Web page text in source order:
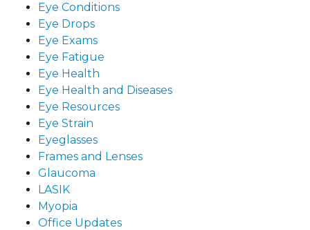
Eye Conditions
Eye Drops
Eye Exams
Eye Fatigue
Eye Health
Eye Health and Diseases
Eye Resources
Eye Strain
Eyeglasses
Frames and Lenses
Glaucoma
LASIK
Myopia
Office Updates